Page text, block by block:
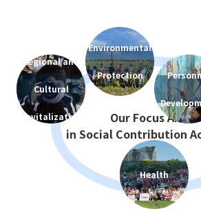
Regional and
Cultural
Revitalization
Environmental
Protection
Health